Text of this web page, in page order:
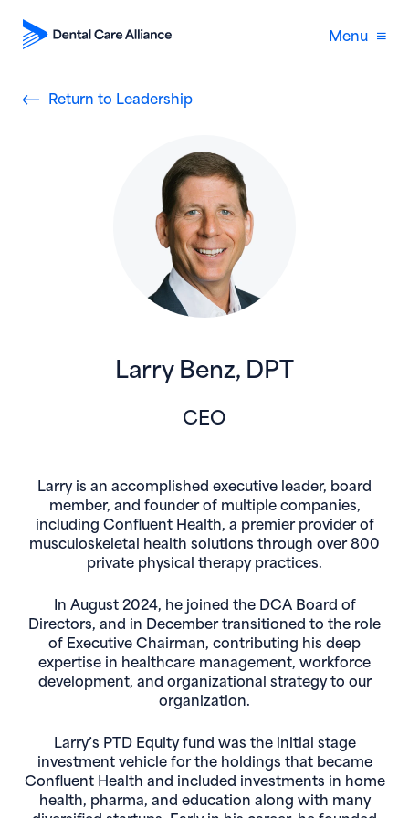
Menu
Return to Leadership
Larry Benz, DPT
CEO
Larry is an accomplished executive leader, board
member, and founder of multiple companies,
including Confluent Health, a premier provider of
musculoskeletal health solutions through over 800
private physical therapy practices.
In August 2024, he joined the DCA Board of
Directors, and in December transitioned to the role
of Executive Chairman, contributing his deep
expertise in healthcare management, workforce
development, and organizational strategy to our
organization.
Larry’s PTD Equity fund was the initial stage
investment vehicle for the holdings that became
Confluent Health and included investments in home
health, pharma, and education along with many